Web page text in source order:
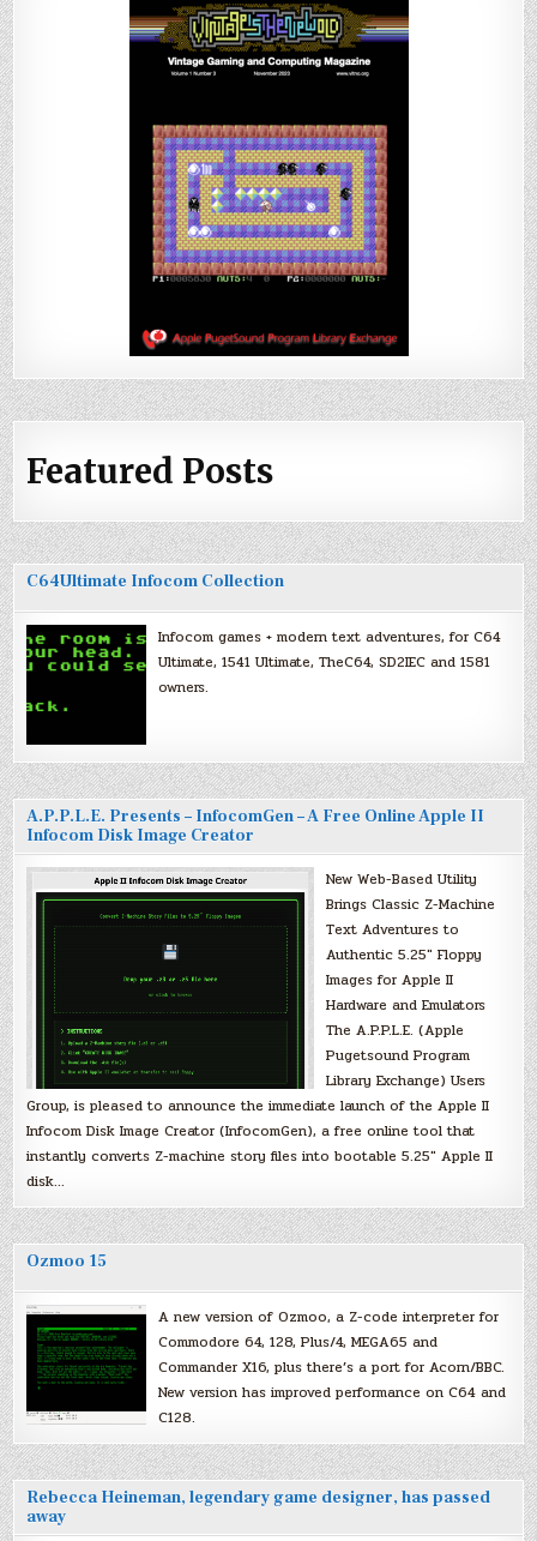
Featured Posts
C64Ultimate Infocom Collection
Infocom games + modern text adventures, for C64
Ultimate, 1541 Ultimate, TheC64, SD2IEC and 1581
owners.
A.P.P.L.E. Presents – InfocomGen – A Free Online Apple II
Infocom Disk Image Creator
New Web-Based Utility
Brings Classic Z-Machine
Text Adventures to
Authentic 5.25″ Floppy
Images for Apple II
Hardware and Emulators
The A.P.P.L.E. (Apple
Pugetsound Program
Library Exchange) Users
Group, is pleased to announce the immediate launch of the Apple II
Infocom Disk Image Creator (InfocomGen), a free online tool that
instantly converts Z-machine story files into bootable 5.25″ Apple II
disk…
Ozmoo 15
A new version of Ozmoo, a Z-code interpreter for
Commodore 64, 128, Plus/4, MEGA65 and
Commander X16, plus there’s a port for Acorn/BBC.
New version has improved performance on C64 and
C128.
Rebecca Heineman, legendary game designer, has passed
away